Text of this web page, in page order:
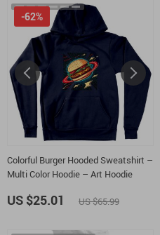
Colorful Burger Hooded Sweatshirt –
Multi Color Hoodie – Art Hoodie
-62%
US $25.01 US $65.99